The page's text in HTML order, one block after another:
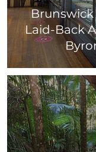
Brunswick
Laid-Back